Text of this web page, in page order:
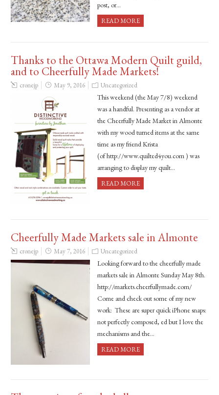
post, or…
READ MORE
Thanks to the Ottawa Modern Quilt guild,
and to Cheerfully Made Markets!
cronejp May 9, 2016 Uncategorized
This weekend (the May 7/8) weekend
was a handful. Presenting as a vendor at
the Cheerfully Made Market in Almonte
with my wood turned items at the same
time as my friend Krista
(of http://www.quilted4you.com ) was
arranging to display my quilt…
READ MORE
Cheerfully Made Markets sale in Almonte
cronejp May 7, 2016 Uncategorized
Looking forward to the cheerfully made
markets sale in Almonte Sunday May 8th.
http://markets.cheerfullymade.com/
Come and check out some of my new
work: These are super quick iPhone snaps:
not perfectly composed, ed but I love the
mechanisms and the…
READ MORE